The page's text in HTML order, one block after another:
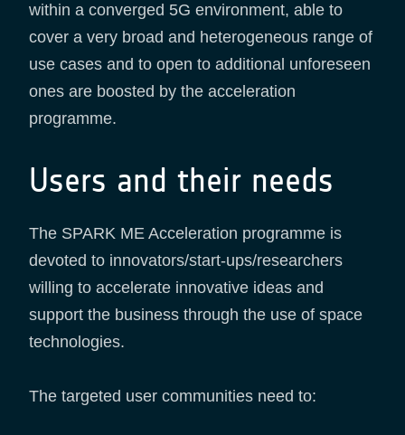
within a converged 5G environment, able to
cover a very broad and heterogeneous range of
use cases and to open to additional unforeseen
ones are boosted by the acceleration
programme.
Users and their needs
The SPARK ME Acceleration programme is
devoted to innovators/start-ups/researchers
willing to accelerate innovative ideas and
support the business through the use of space
technologies.
The targeted user communities need to: